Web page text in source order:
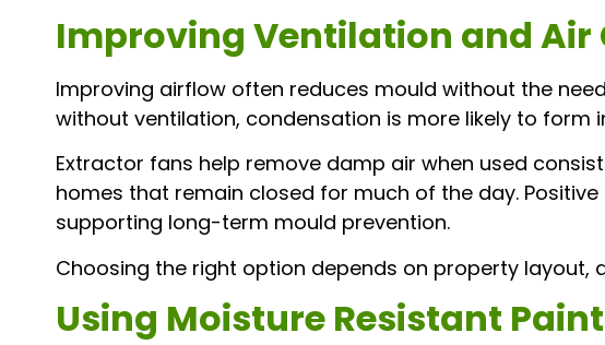
Improving Ventilation and Air
Improving airflow often reduces mould without the
without ventilation, condensation is more likely to form
Extractor fans help remove damp air when used
homes that remain closed for much of the day.
supporting long-term mould prevention.
Choosing the right option depends on property layout,
Using Moisture Resistant